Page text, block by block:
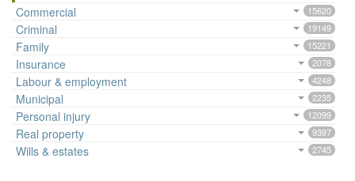
Commercial 15620
Criminal 19149
Family 15221
Insurance 2078
Labour & employment 4248
Municipal 2235
Personal injury 12099
Real property 9397
Wills & estates 2745